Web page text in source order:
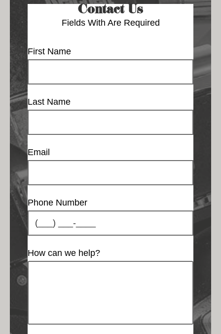
Contact Us
Fields With Are Required
First Name
Last Name
Email
Phone Number
How can we help?